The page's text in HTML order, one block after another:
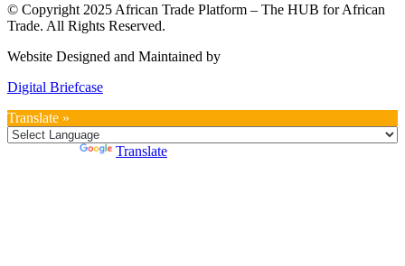
© Copyright 2025 African Trade Platform – The HUB for African
Trade. All Rights Reserved.
Website Designed and Maintained by
Digital Briefcase
Translate »
Translate